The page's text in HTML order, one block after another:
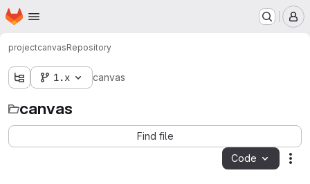
Skip to main content
Homepage
projectcanvasRepository
1.x canvas
canvas
Find file
Code